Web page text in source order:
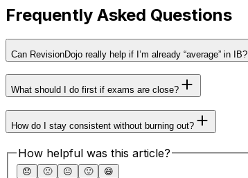
Frequently Asked Questions
Can RevisionDojo really help if I’m already “average” in IB?
What should I do first if exams are close?
How do I stay consistent without burning out?
How helpful was this article?
😞 🙁 😐 🙂 😄